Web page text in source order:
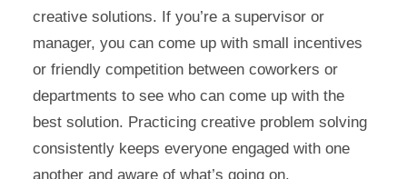
creative solutions. If you’re a supervisor or
manager, you can come up with small incentives
or friendly competition between coworkers or
departments to see who can come up with the
best solution. Practicing creative problem solving
consistently keeps everyone engaged with one
another and aware of what’s going on.